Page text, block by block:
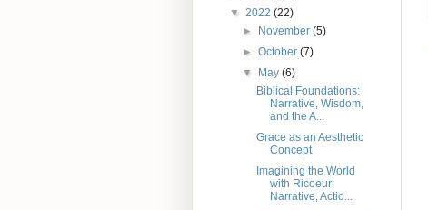
▼ 2022 (22)
►
November(5)
►October(7)
▼
May(6)
Biblical Foundations:
Narrative, Wisdom,
and the A...
Grace as an Aesthetic
Concept
Imagining the World
with Ricoeur:
Narrative, Actio...